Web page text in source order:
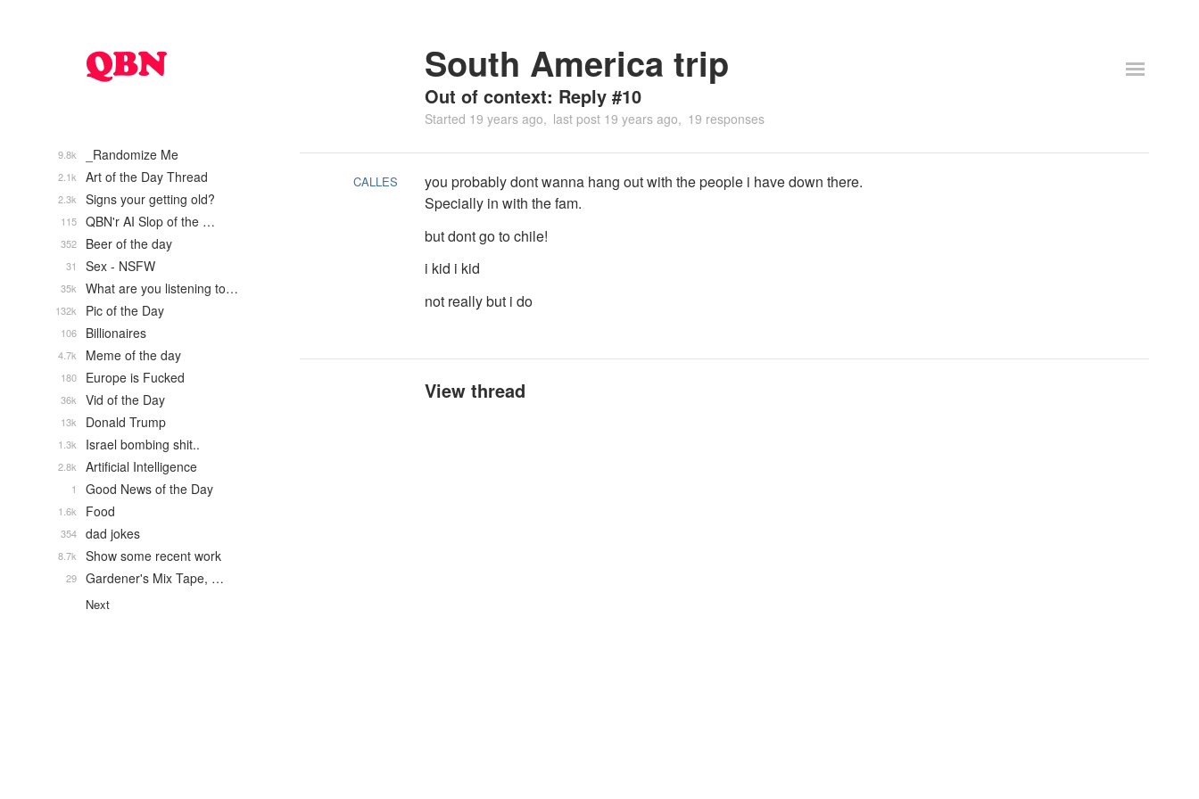
South America trip
Out of context: Reply #10
Started 19 years ago last post 19 years ago 19 responses
CALLES
you probably dont wanna hang out with the people i have down there.
Specially in with the fam.
but dont go to chile!
i kid i kid
not really but i do
View thread
_Randomize Me
9.8k
Art of the Day Thread
2.1k
Signs your getting old?
2.3k
QBN'r AI Slop of the …
115
Beer of the day
352
Sex - NSFW
31
What are you listening to…
35k
Pic of the Day
132k
Billionaires
106
Meme of the day
4.7k
Europe is Fucked
180
Vid of the Day
36k
Donald Trump
13k
Israel bombing shit..
1.3k
Artificial Intelligence
2.8k
Good News of the Day
1
Food
1.6k
dad jokes
354
Show some recent work
8.7k
Gardener's Mix Tape, …
29
Next